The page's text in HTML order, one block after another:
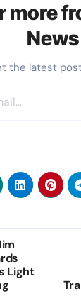
more
News
the latest
Light